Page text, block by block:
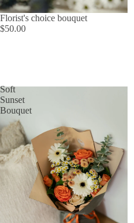
Florist's choice bouquet
$50.00
Soft
Sunset
Bouquet